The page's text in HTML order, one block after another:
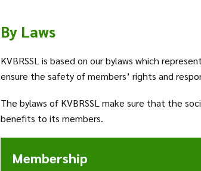
By Laws
KVBRSSL is based on our bylaws which
ensure the safety of members’ rights and
The bylaws of KVBRSSL make sure that the
benefits to its members.
Membership